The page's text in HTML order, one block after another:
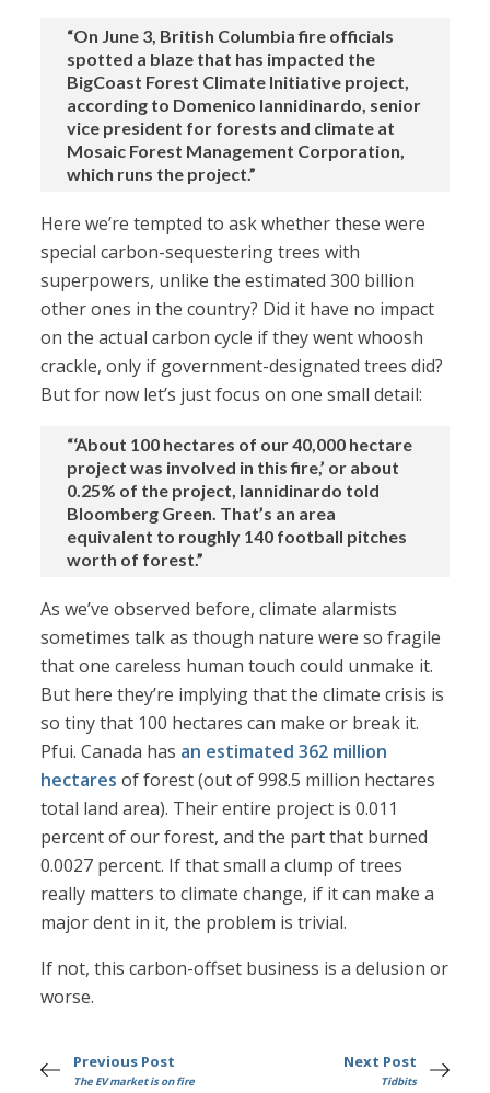
“On June 3, British Columbia fire officials
spotted a blaze that has impacted the
BigCoast Forest Climate Initiative project,
according to Domenico Iannidinardo, senior
vice president for forests and climate at
Mosaic Forest Management Corporation,
which runs the project.”
Here we’re tempted to ask whether these were
special carbon-sequestering trees with
superpowers, unlike the estimated 300 billion
other ones in the country? Did it have no impact
on the actual carbon cycle if they went whoosh
crackle, only if government-designated trees did?
But for now let’s just focus on one small detail:
“‘About 100 hectares of our 40,000 hectare
project was involved in this fire,’ or about
0.25% of the project, Iannidinardo told
Bloomberg Green. That’s an area
equivalent to roughly 140 football pitches
worth of forest.”
As we’ve observed before, climate alarmists
sometimes talk as though nature were so fragile
that one careless human touch could unmake it.
But here they’re implying that the climate crisis is
so tiny that 100 hectares can make or break it.
Pfui. Canada has an estimated 362 million
hectares of forest (out of 998.5 million hectares
total land area). Their entire project is 0.011
percent of our forest, and the part that burned
0.0027 percent. If that small a clump of trees
really matters to climate change, if it can make a
major dent in it, the problem is trivial.
If not, this carbon-offset business is a delusion or
worse.
Previous Post
The EV market is on fire
Next Post
Tidbits